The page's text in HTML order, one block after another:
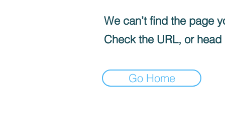
We can’t find the page
Check the URL, or
Go Home